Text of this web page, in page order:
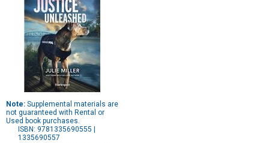
Note: Supplemental materials are
not guaranteed with Rental or
Used book purchases.
ISBN: 9781335690555 |
1335690557